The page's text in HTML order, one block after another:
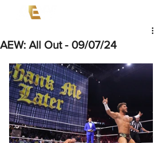
AEW: All Out - 09/07/24